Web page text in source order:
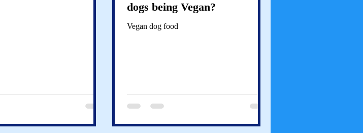
dogs being Vegan?
Vegan dog food